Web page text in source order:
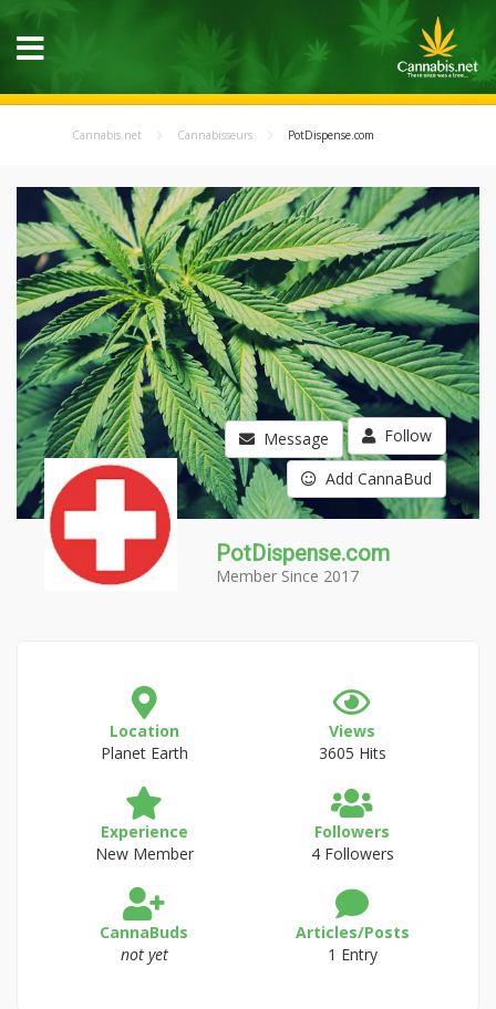
Cannabis.net Cannabisseurs PotDispense.com
Message Follow
Add CannaBud
PotDispense.com
Member Since 2017
Location
Planet Earth
Views
3605 Hits
Experience
New Member
Followers
4 Followers
CannaBuds
not yet
Articles/Posts
1 Entry